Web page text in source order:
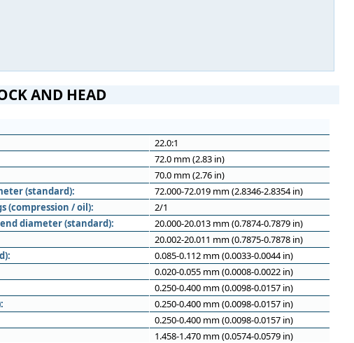
AND HEAD
22.0:1
72.0 mm (2.83 in)
70.0 mm (2.76 in)
(standard):
72.000-72.019 mm (2.8346-2.8354 in)
(compression / oil):
2/1
diameter (standard):
20.000-20.013 mm (0.7874-0.7879 in)
20.002-20.011 mm (0.7875-0.7878 in)
0.085-0.112 mm (0.0033-0.0044 in)
0.020-0.055 mm (0.0008-0.0022 in)
0.250-0.400 mm (0.0098-0.0157 in)
0.250-0.400 mm (0.0098-0.0157 in)
0.250-0.400 mm (0.0098-0.0157 in)
1.458-1.470 mm (0.0574-0.0579 in)